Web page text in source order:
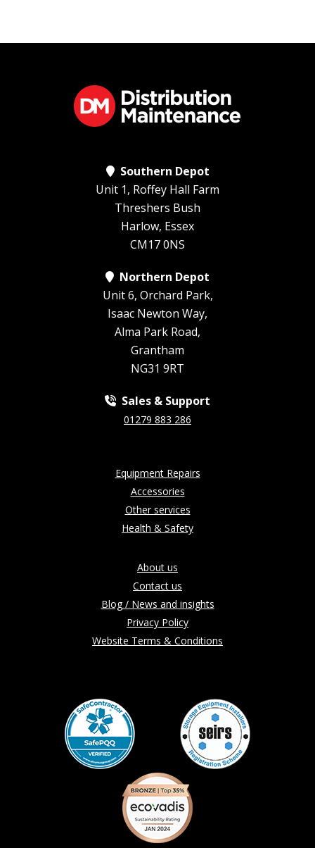
Southern Depot
Unit 1, Roffey Hall Farm
Threshers Bush
Harlow, Essex
CM17 0NS
Northern Depot
Unit 6, Orchard Park,
Isaac Newton Way,
Alma Park Road,
Grantham
NG31 9RT
Sales & Support
01279 883 286
Equipment Repairs
Accessories
Other services
Health & Safety
About us
Contact us
Blog / News and insights
Privacy Policy
Website Terms & Conditions